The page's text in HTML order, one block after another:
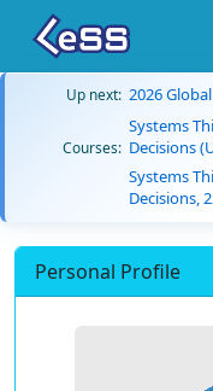
Up next: 2026
Courses:
Systems
Decisions
Systems
Decisions,
Personal Profile